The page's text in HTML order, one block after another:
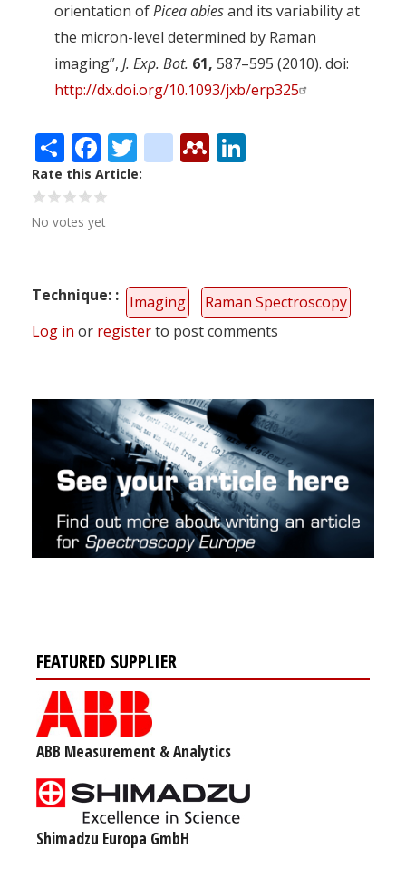
orientation ofPicea abiesand its variability at
the micron-level determined by Raman
imaging”, J. Exp. Bot. 61, 587–595 (2010). doi:
http://dx.doi.org/10.1093/jxb/erp325
ShareFacebook
Twitter
citeulike
Mendeley
Rate this Article
No votes yet
Technique: Imaging
Raman Spectroscopy
Log in or registerto post comments
FEATURED SUPPLIER
ABB Measurement & Analytics
Shimadzu Europa GmbH